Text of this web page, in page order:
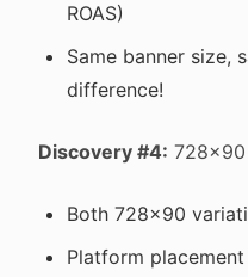
ROAS)
Same banner size,
difference!
Discovery #4: 728x90
Both 728x90
Platform placement